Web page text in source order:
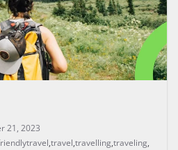
21, 2023
,travel,travelling,traveling,